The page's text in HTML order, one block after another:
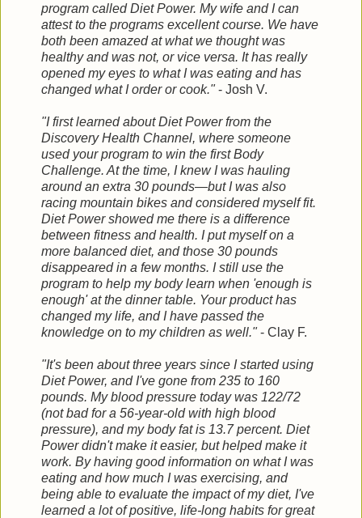
program called Diet Power. Mywife and I can
attest to the programs excellent course. We have
both been amazed at what we thought was
healthy and was not, or vice versa. It has really
opened my eyes to what I was eating and has
changed what I order or cook."- Josh V.
"I first learned about Diet Power from the
Discovery Health Channel, where someone
used your program to win the first Body
Challenge. At the time, I knew I was hauling
around an extra 30 pounds—but I was also
racing mountain bikes and considered myself fit.
Diet Power showed me there is a difference
between fitness and health. I put myself on a
more balanced diet, and those 30 pounds
disappeared in a few months. I still use the
program to help my body learn when 'enough is
enough' at the dinner table. Your product has
changed my life, and I have passed the
knowledge on to my children as well."- Clay F.
"It's been about three years since I started using
Diet Power, and I've gone from 235 to 160
pounds. My blood pressure today was 122/72
(not bad for a 56-year-old with high blood
pressure), and my body fat is 13.7 percent. Diet
Power didn't make it easier, but helped make it
work. By having good information on what I was
eating and how much I was exercising, and
being able to evaluate the impact of my diet, I've
learned a lot of positive, life-long habits for great